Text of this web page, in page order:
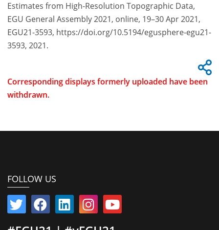
Estimates from High-Resolution Topographic Data,
EGU General Assembly 2021, online, 19–30 Apr 2021,
EGU21-3593, https://doi.org/10.5194/egusphere-egu21-
3593, 2021.
Corresponding displays formerly uploaded have been
withdrawn.
FOLLOW US